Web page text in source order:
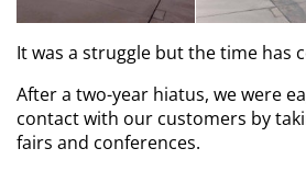
It was a struggle but the time has
After a two-year hiatus, we were
contact with our customers by
fairs and conferences.